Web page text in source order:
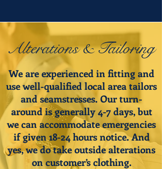
Alterations & Tailoring
We are experienced in fitting and
use well-qualified local area tailors
and seamstresses. Our turn-
around is generally 4-7 days, but
we can accommodate emergencies
if given 18-24 hours notice. And
yes, we do take outside alterations
on customer’s clothing.